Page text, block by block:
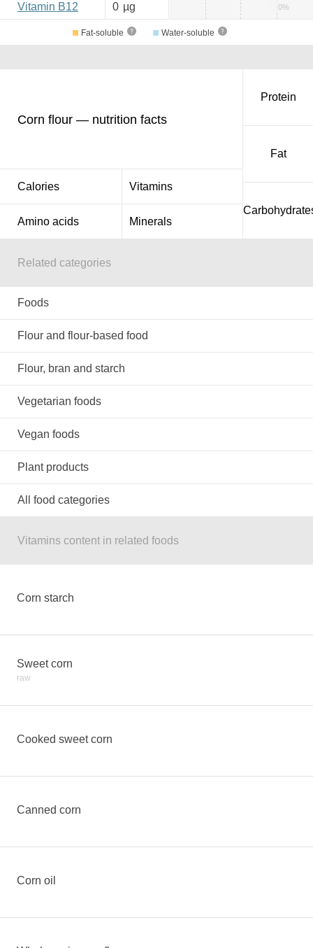
Vitamin B12 0 µg 0%
Fat-soluble Water-soluble
Corn flour — nutrition facts
Calories Vitamins
Amino acids Minerals
Protein
Fat
Related categories
Foods
Flour and flour-based food
Flour, bran and starch
Vegetarian foods
Vegan foods
Plant products
All food categories
Vitamins content in related foods
Corn starch
Sweet corn
raw
Cooked sweet corn
Canned corn
Corn oil